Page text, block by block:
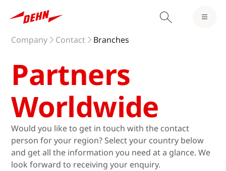
Company Contact Branches
Partners
Worldwide
Would you like to get in touch with the contact
person for your region? Select your country below
and get all the information you need at a glance. We
look forward to receiving your enquiry.